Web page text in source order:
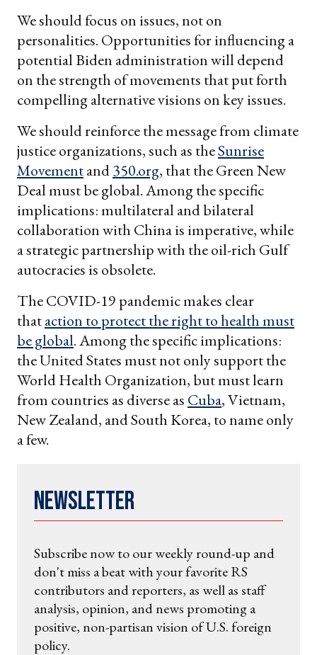
We should focus on issues, not on
personalities. Opportunities for influencing a
potential Biden administration will depend
on the strength of movements that put forth
compelling alternative visions on key issues.
We should reinforce the message from climate
justice organizations, such as theSunrise
Movementand350.org, that the Green New
Deal must be global. Among the specific
implications: multilateral and bilateral
collaboration with China is imperative, while
a strategic partnership with the oil-rich Gulf
autocracies is obsolete.
The COVID-19 pandemic makes clear
thataction to protect the right to health must
be global. Among the specific implications:
the United States must not only support the
World Health Organization, but must learn
from countries as diverse as Cuba, Vietnam,
New Zealand, and South Korea, to name only
a few.
Newsletter
Subscribe now to our weekly round-up and
don't miss a beat with your favorite RS
contributors and reporters, as well as staff
analysis, opinion, and news promoting a
positive, non-partisan vision of U.S. foreign
policy.